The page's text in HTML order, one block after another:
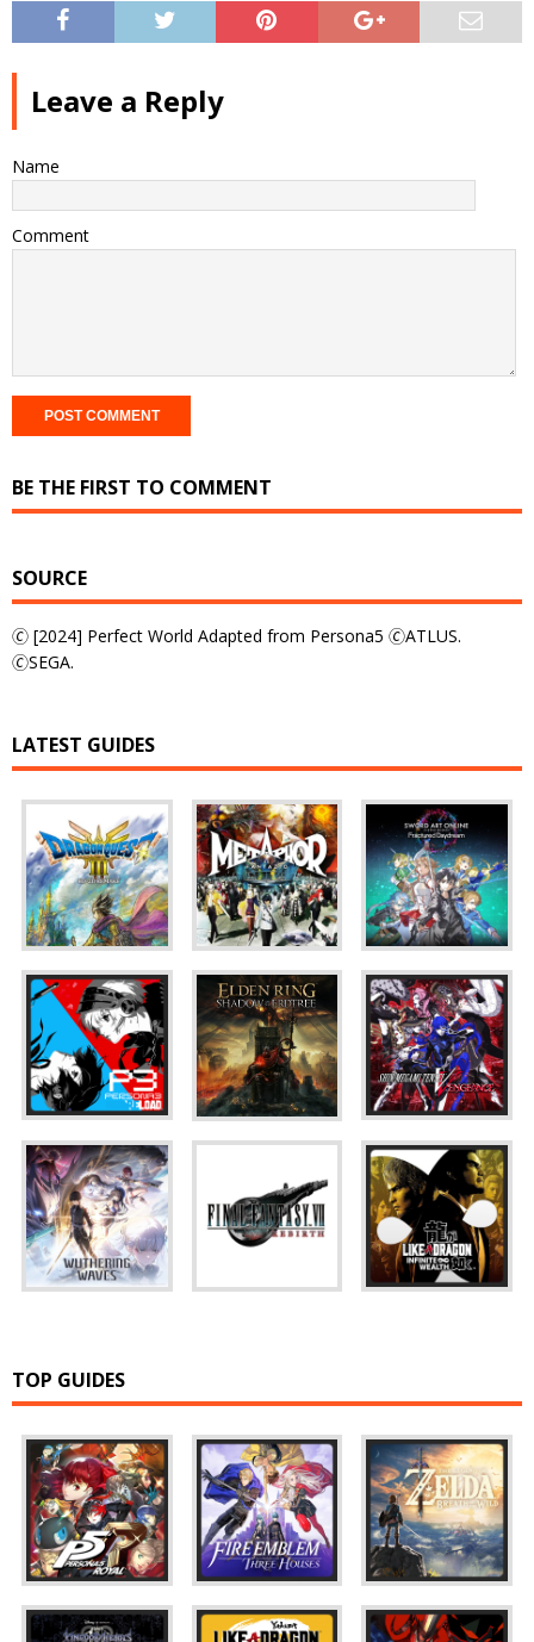
Leave a Reply
Name
Comment
BE THE FIRST TO COMMENT
SOURCE
🄫 [2024] Perfect World Adapted from Persona5 🄫ATLUS.
🄫SEGA.
LATEST GUIDES
TOP GUIDES